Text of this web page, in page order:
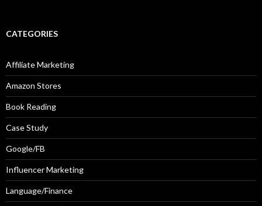
CATEGORIES
Affiliate Marketing
Amazon Stores
Book Reading
Case Study
Google/FB
Influencer Marketing
Language/Finance